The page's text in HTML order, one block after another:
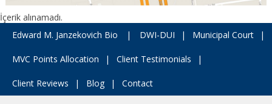
İçerik alınamadı.
Edward M. Janzekovich Bio
| DWI-DUI | Municipal Court |
MVC Points Allocation | Client Testimonials |
Client Reviews | Blog | Contact